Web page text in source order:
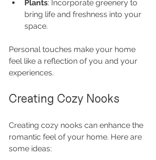
Plants: Incorporate greenery to
bring life and freshness into your
space.
Personal touches make your home
feel like a reflection of you and your
experiences.
Creating Cozy Nooks
Creating cozy nooks can enhance the
romantic feel of your home. Here are
some ideas: